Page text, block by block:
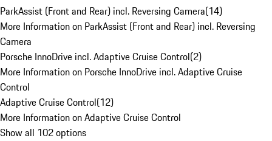
ParkAssist (Front and Rear) incl. Reversing Camera(14)
More Information on ParkAssist (Front and Rear) incl. Reversing
Camera
Porsche InnoDrive incl. Adaptive Cruise Control(2)
More Information on Porsche InnoDrive incl. Adaptive Cruise
Control
Adaptive Cruise Control(12)
More Information on Adaptive Cruise Control
Show all 102 options